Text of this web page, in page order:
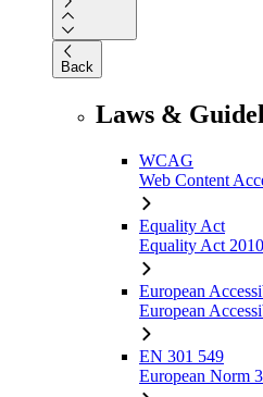
Back
Laws &
WCAG
Web Content
Equality Act
Equality Act
European
European
EN 301 549
European Norm